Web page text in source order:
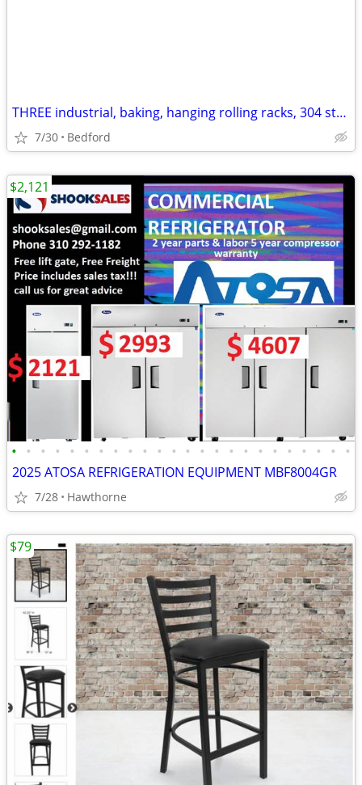
THREE industrial, baking, hanging rolling racks, 304 stainless
7/30 Bedford
• • • • • • • • • • • • • • • • • • • • • • • •
2025 ATOSA REFRIGERATION EQUIPMENT MBF8004GR
7/28 Hawthorne
$2,121
$79